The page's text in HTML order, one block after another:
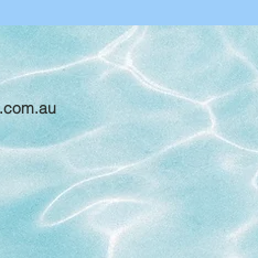
11 Reasons Why
Should Hike with
Girls